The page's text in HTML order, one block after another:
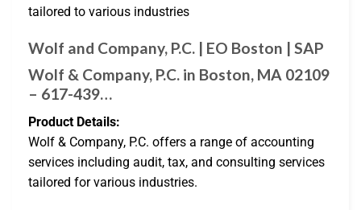
tailored to various industries
Wolf and Company, P.C. | EO Boston | SAP
Wolf & Company, P.C. in Boston, MA 02109
– 617-439…
Product Details:
Wolf & Company, P.C. offers a range of accounting
services including audit, tax, and consulting services
tailored for various industries.